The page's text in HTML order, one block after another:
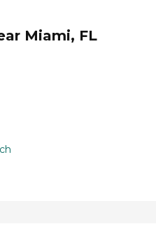
Miami, FL